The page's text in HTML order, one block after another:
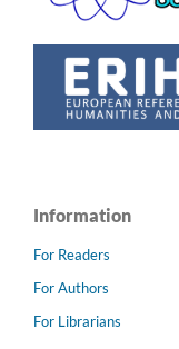
Information
For Readers
For Authors
For Librarians